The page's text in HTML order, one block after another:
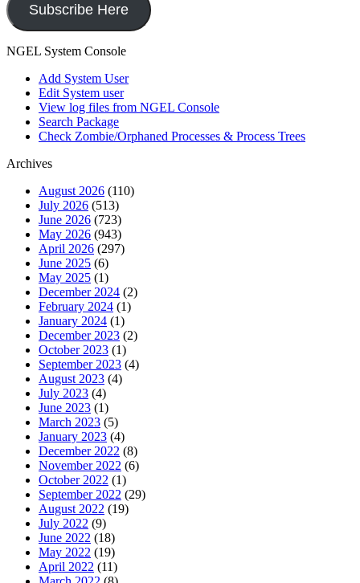
Subscribe Here
NGEL System Console
Add System User
Edit System user
View log files from NGEL Console
Search Package
Check Zombie/Orphaned Processes & Process Trees
Archives
August 2026 (110)
July 2026 (513)
June 2026 (723)
May 2026 (943)
April 2026 (297)
June 2025 (6)
May 2025 (1)
December 2024 (2)
February 2024 (1)
January 2024 (1)
December 2023 (2)
October 2023 (1)
September 2023 (4)
August 2023 (4)
July 2023 (4)
June 2023 (1)
March 2023 (5)
January 2023 (4)
December 2022 (8)
November 2022 (6)
October 2022 (1)
September 2022 (29)
August 2022 (19)
July 2022 (9)
June 2022 (18)
May 2022 (19)
April 2022 (11)